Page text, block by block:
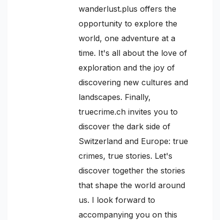
wanderlust.plus offers the
opportunity to explore the
world, one adventure at a
time. It's all about the love of
exploration and the joy of
discovering new cultures and
landscapes. Finally,
truecrime.ch invites you to
discover the dark side of
Switzerland and Europe: true
crimes, true stories. Let's
discover together the stories
that shape the world around
us. I look forward to
accompanying you on this